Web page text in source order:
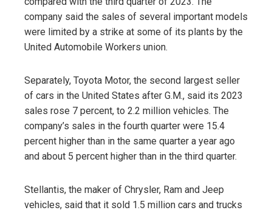
company said the sales of several important models
were limited by a strike at some of its plants by the
United Automobile Workers union.
Separately, Toyota Motor, the second largest seller
of cars in the United States after G.M., said its 2023
sales rose 7 percent, to 2.2 million vehicles. The
company’s sales in the fourth quarter were 15.4
percent higher than in the same quarter a year ago
and about 5 percent higher than in the third quarter.
Stellantis, the maker of Chrysler, Ram and Jeep
vehicles, said that it sold 1.5 million cars and trucks